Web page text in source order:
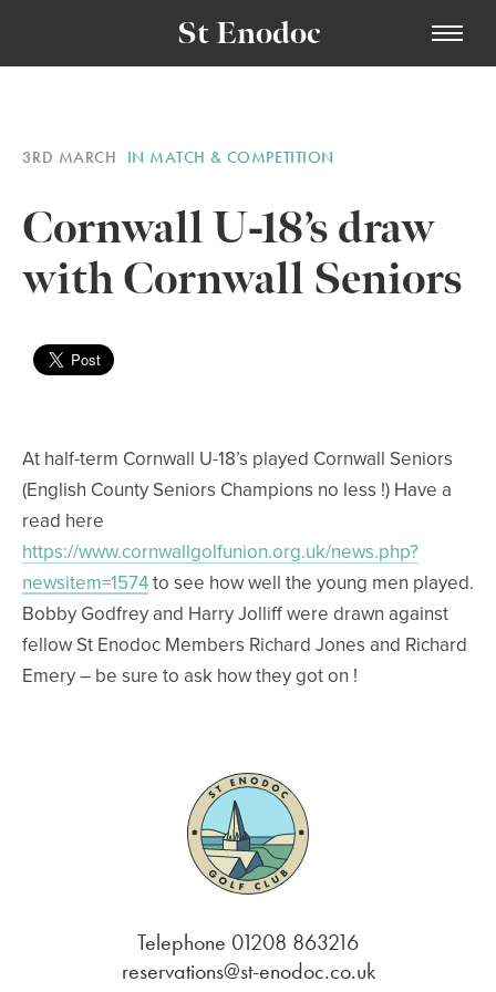
St Enodoc
3RD MARCH IN MATCH & COMPETITION
Cornwall U-18’s draw
with Cornwall Seniors
At half-term Cornwall U-18’s played Cornwall Seniors
(English County Seniors Champions no less !) Have a
read here
https://www.cornwallgolfunion.org.uk/news.php?
newsitem=1574to see how well the young men played.
Bobby Godfrey and Harry Jolliff were drawn against
fellow St Enodoc Members Richard Jones and Richard
Emery – be sure to ask how they got on !
Telephone 01208 863216
reservations@st-enodoc.co.uk